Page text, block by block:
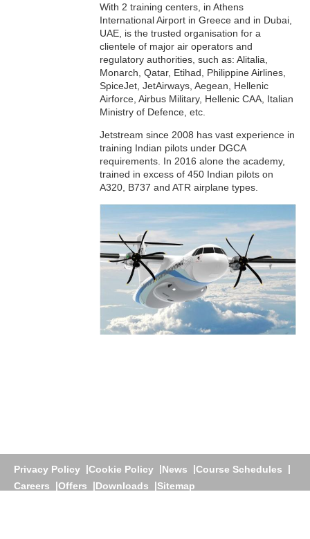
With 2 training centers, in Athens
International Airport in Greece and in Dubai,
UAE, is the trusted organisation for a
clientele of major air operators and
regulatory authorities, such as: Alitalia,
Monarch, Qatar, Etihad, Philippine Airlines,
SpiceJet, JetAirways, Aegean, Hellenic
Airforce, Airbus Military, Hellenic CAA, Italian
Ministry of Defence, etc.
Jetstream since 2008 has vast experience in
training Indian pilots under DGCA
requirements. In 2016 alone the academy,
trained in excess of 450 Indian pilots on
A320, B737 and ATR airplane types.
Privacy Policy Cookie Policy News
Course Schedules
Careers
Offers Downloads
Sitemap